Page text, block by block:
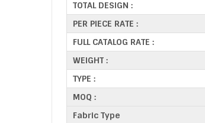
TOTAL DESIGN :
PER PIECE RATE :
FULL CATALOG RATE :
WEIGHT :
TYPE :
MOQ :
Fabric Type